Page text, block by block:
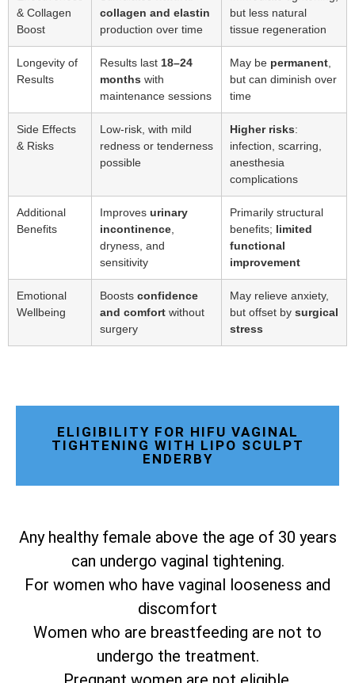
& Collagen
Boost
collagen and elastin
production over time
but less natural
tissue regeneration
Longevity of
Results
Results last 18–24
months with
maintenance sessions
May be permanent
but can diminish over
time
Side Effects
& Risks
Low-risk, with mild
redness or tenderness
possible
Higher risks:
infection, scarring,
anesthesia
complications
Additional
Benefits
Improves urinary
incontinence
dryness, and
sensitivity
Primarily structural
benefits; limited
functional
improvement
Emotional
Wellbeing
Boosts confidence
and comfort without
surgery
May relieve anxiety,
but offset by surgical
stress
ELIGIBILITY FOR HIFU VAGINAL
TIGHTENING WITH LIPO SCULPT
ENDERBY
Any healthy female above the age of 30 years
can undergo vaginal tightening.
For women who have vaginal looseness and
discomfort
Women who are breastfeeding are not to
undergo the treatment.